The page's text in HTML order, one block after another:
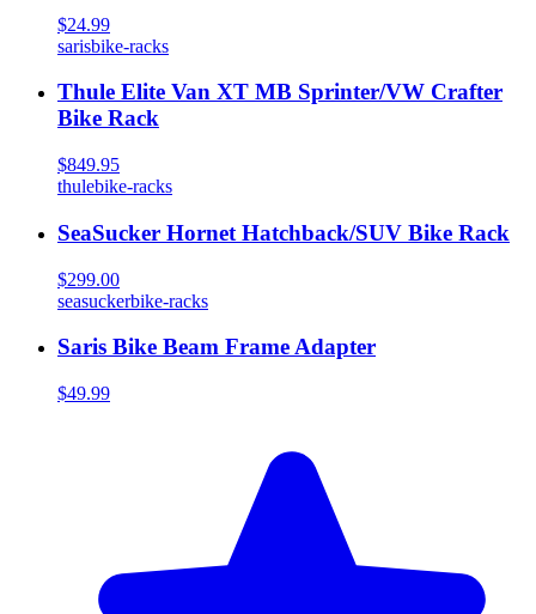
$24.99
sarisbike-racks
Thule Elite Van XT MB Sprinter/VW Crafter
Bike Rack
$849.95
thulebike-racks
SeaSucker Hornet Hatchback/SUV Bike Rack
$299.00
seasuckerbike-racks
Saris Bike Beam Frame Adapter
$49.99